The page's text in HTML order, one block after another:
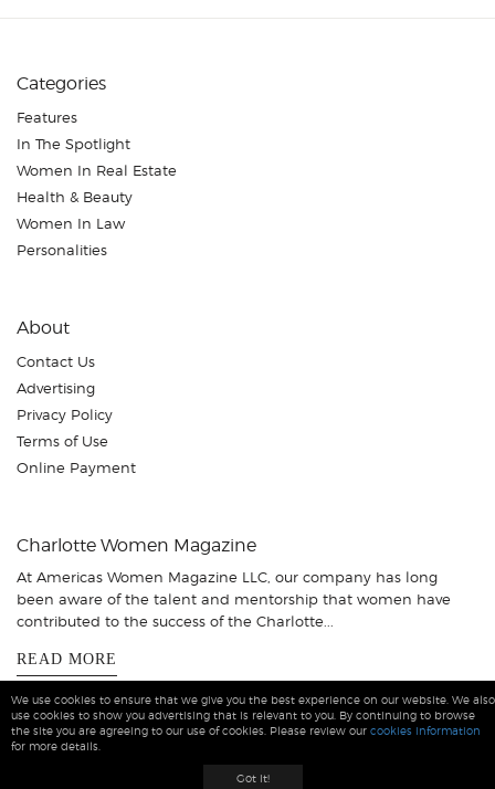
Categories
Features
In The Spotlight
Women In Real Estate
Health & Beauty
Women In Law
Personalities
About
Contact Us
Advertising
Privacy Policy
Terms of Use
Online Payment
Charlotte Women Magazine
At Americas Women Magazine LLC, our company has long
been aware of the talent and mentorship that women have
contributed to the success of the Charlotte...
READ MORE
Charlotte Women Magazine © 2026 All Rights Reserved
We use cookies to ensure that we give you the best experience on our website. We also
use cookies to show you advertising that is relevant to you. By continuing to browse
the site you are agreeing to our use of cookies. Please review our cookies information
for more details.
Got it!